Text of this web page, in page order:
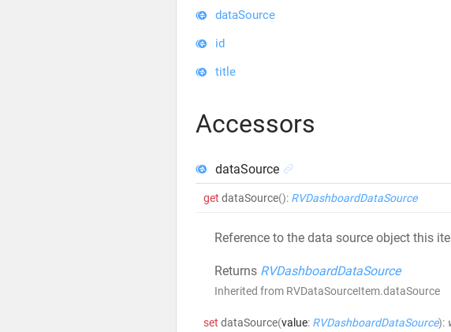
dataSource
id
title
Accessors
dataSource
get dataSource(): RVDashboardDataSource
Reference to the data source object this
Returns RVDashboardDataSource
Inherited from RVDataSourceItem.dataSource
set dataSource(value: RVDashboardDataSource):